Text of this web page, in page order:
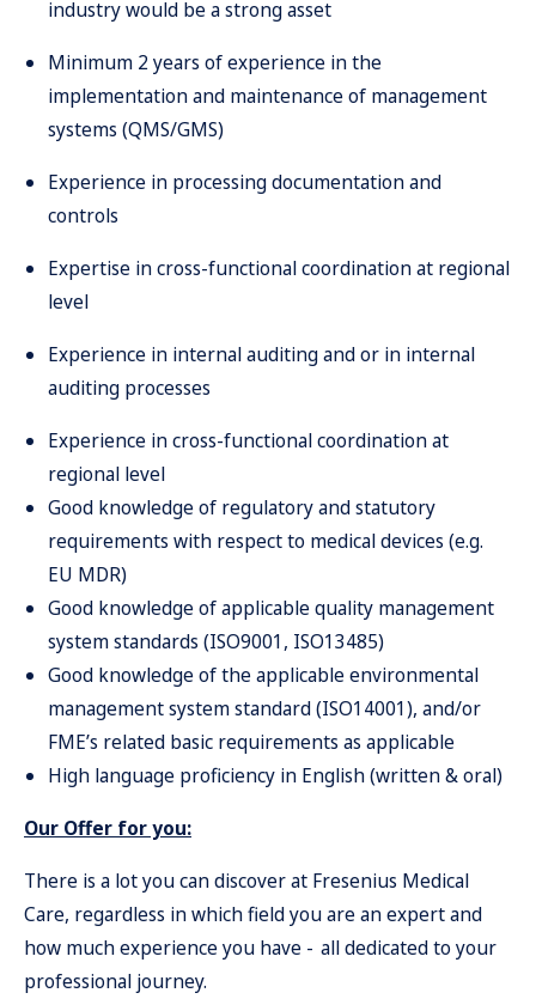
industry would be a strong asset
Minimum 2 years of experience in the
implementation and maintenance of management
systems (QMS/GMS)
Experience in processing documentation and
controls
Expertise in cross-functional coordination at regional
level
Experience in internal auditing and or in internal
auditing processes
Experience in cross-functional coordination at
regional level
Good knowledge of regulatory and statutory
requirements with respect to medical devices (e.g.
EU MDR)
Good knowledge of applicable quality management
system standards (ISO9001, ISO13485)
Good knowledge of the applicable environmental
management system standard (ISO14001), and/or
FME’s related basic requirements as applicable
High language proficiency in English (written & oral)
Our Offer for you:
There is a lot you can discover at Fresenius Medical
Care, regardless in which field you are an expert and
how much experience you have - all dedicated to your
professional journey.